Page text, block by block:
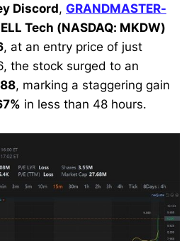
Discord, GRANDMASTER-
Tech (NASDAQ: MKDW)
, at an entry price of just
the stock surged to an
, marking a staggering gain
in less than 48 hours.